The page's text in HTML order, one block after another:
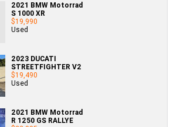
2021 BMW Motorrad
S 1000 XR
$19,990
Used
2023 DUCATI
STREETFIGHTER V2
$19,490
Used
2021 BMW Motorrad
R 1250 GS RALLYE